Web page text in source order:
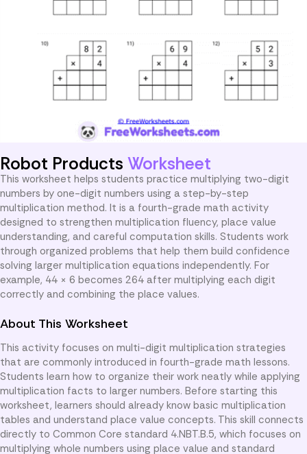
Robot Products Worksheet
This worksheet helps students practice multiplying two-digit
numbers by one-digit numbers using a step-by-step
multiplication method. It is a fourth-grade math activity
designed to strengthen multiplication fluency, place value
understanding, and careful computation skills. Students work
through organized problems that help them build confidence
solving larger multiplication equations independently. For
example, 44 × 6 becomes 264 after multiplying each digit
correctly and combining the place values.
About This Worksheet
This activity focuses on multi-digit multiplication strategies
that are commonly introduced in fourth-grade math lessons.
Students learn how to organize their work neatly while applying
multiplication facts to larger numbers. Before starting this
worksheet, learners should already know basic multiplication
tables and understand place value concepts. This skill connects
directly to Common Core standard 4.NBT.B.5, which focuses on
multiplying whole numbers using place value and standard